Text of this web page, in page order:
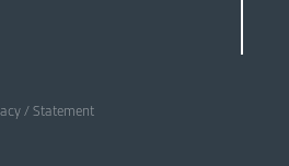
/ Statement